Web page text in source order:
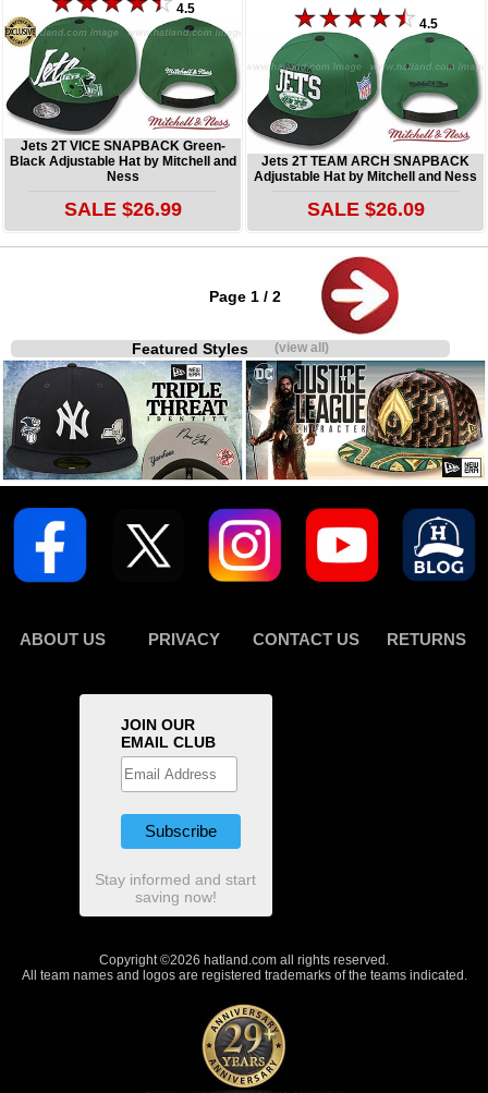
4.5
Jets 2T VICE SNAPBACK Green-
Black Adjustable Hat by Mitchell and
Ness
SALE $26.99
4.5
Jets 2T TEAM ARCH SNAPBACK
Adjustable Hat by Mitchell and Ness
SALE $26.09
Page 1 / 2
Featured Styles(view all)
ABOUT US PRIVACY CONTACT US RETURNS
JOIN OUR
EMAIL CLUB
Stay informed and start
saving now!
Copyright ©2026 hatland.com all rights reserved.
All team names and logos are registered trademarks of the teams indicated.